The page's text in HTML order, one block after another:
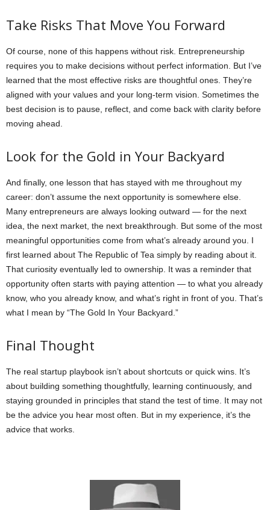
Take Risks That Move You Forward
Of course, none of this happens without risk. Entrepreneurship
requires you to make decisions without perfect information. But I’ve
learned that the most effective risks are thoughtful ones. They’re
aligned with your values and your long-term vision. Sometimes the
best decision is to pause, reflect, and come back with clarity before
moving ahead.
Look for the Gold in Your Backyard
And finally, one lesson that has stayed with me throughout my
career: don’t assume the next opportunity is somewhere else.
Many entrepreneurs are always looking outward — for the next
idea, the next market, the next breakthrough. But some of the most
meaningful opportunities come from what’s already around you. I
first learned about The Republic of Tea simply by reading about it.
That curiosity eventually led to ownership. It was a reminder that
opportunity often starts with paying attention — to what you already
know, who you already know, and what’s right in front of you. That’s
what I mean by “The Gold In Your Backyard.”
Final Thought
The real startup playbook isn’t about shortcuts or quick wins. It’s
about building something thoughtfully, learning continuously, and
staying grounded in principles that stand the test of time. It may not
be the advice you hear most often. But in my experience, it’s the
advice that works.